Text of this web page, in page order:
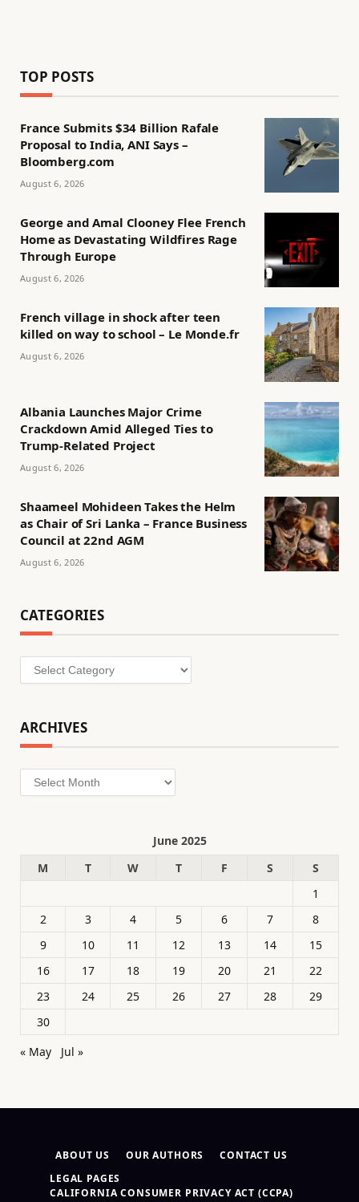
TOP POSTS
France Submits $34 Billion Rafale
Proposal to India, ANI Says –
Bloomberg.com
August 6, 2026
George and Amal Clooney Flee French
Home as Devastating Wildfires Rage
Through Europe
August 6, 2026
French village in shock after teen
killed on way to school – Le Monde.fr
August 6, 2026
Albania Launches Major Crime
Crackdown Amid Alleged Ties to
Trump-Related Project
August 6, 2026
Shaameel Mohideen Takes the Helm
as Chair of Sri Lanka – France Business
Council at 22nd AGM
August 6, 2026
CATEGORIES
Categories
ARCHIVES
Archives
June 2025
M
T W T F S
S
1
2
3 4 5 6 7
8
9
10 11 12 13 14
15
16
17 18 19 20 21
22
23
24 25 26 27 28
29
30
« May
Jul »
ABOUT US OUR AUTHORS
CONTACT US
LEGAL PAGES
CALIFORNIA CONSUMER PRIVACY ACT (CCPA)